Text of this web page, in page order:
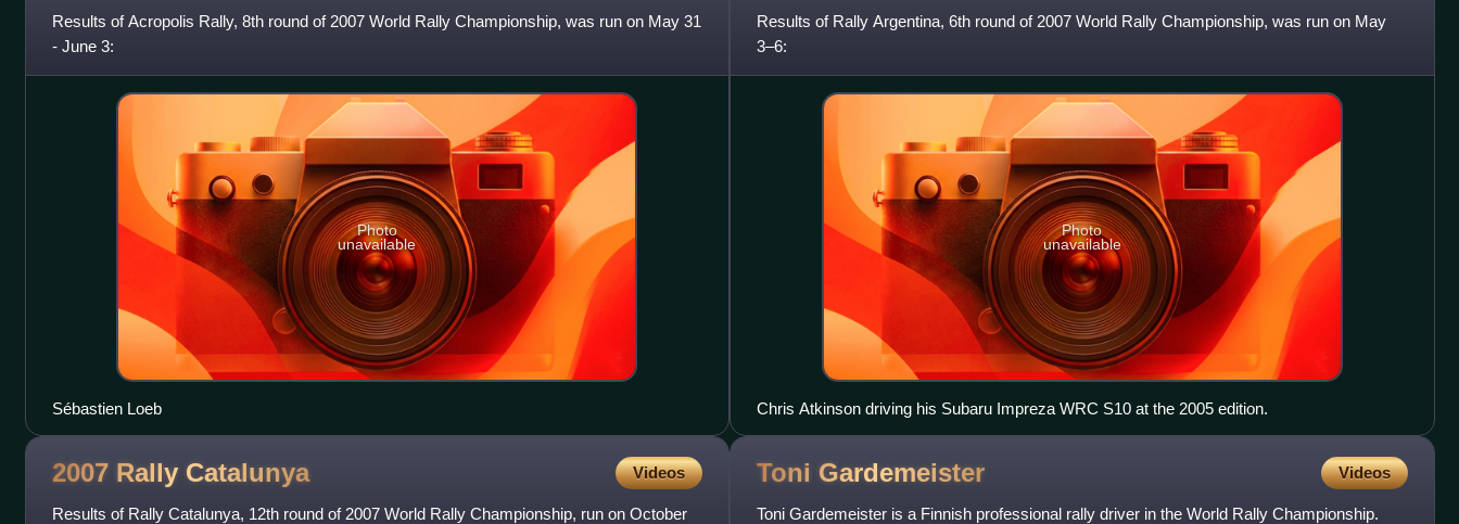
Results of Acropolis Rally, 8th round of 2007 World Rally Championship, was run on May 31
- June 3:
Photo
unavailable
Sébastien Loeb
Results of Rally Argentina, 6th round of 2007 World Rally Championship, was run on May
3–6:
Photo
unavailable
Chris Atkinson driving his Subaru Impreza WRC S10 at the 2005 edition.
2007 Rally Catalunya Videos
Results of Rally Catalunya, 12th round of 2007 World Rally Championship, run on October
Toni Gardemeister Videos
Toni Gardemeister is a Finnish professional rally driver in the World Rally Championship.